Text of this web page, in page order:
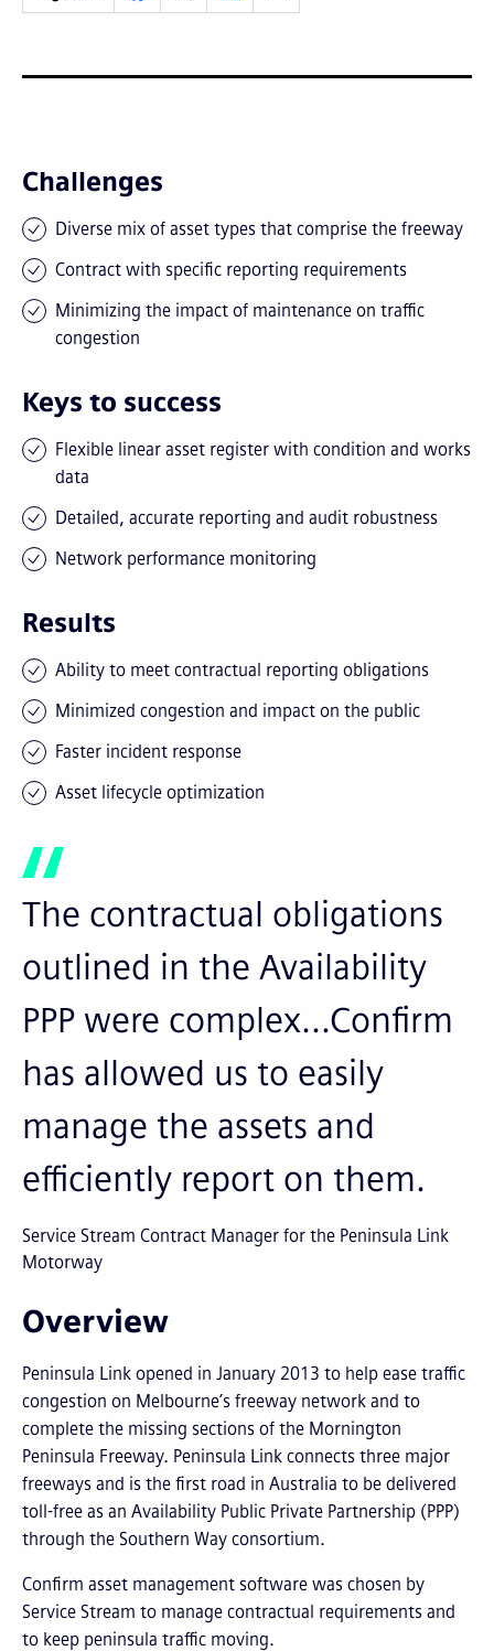
The contractual obligations
outlined in the Availability
PPP were complex...Confirm
has allowed us to easily
manage the assets and
efficiently report on them.
Service Stream Contract Manager for the Peninsula Link
Motorway
Overview
Peninsula Link opened in January 2013 to help ease traffic
congestion on Melbourne’s freeway network and to
complete the missing sections of the Mornington
Peninsula Freeway. Peninsula Link connects three major
freeways and is the first road in Australia to be delivered
toll-free as an Availability Public Private Partnership (PPP)
through the Southern Way consortium.
Confirm asset management software was chosen by
Service Stream to manage contractual requirements and
to keep peninsula traffic moving.
Challenges
Diverse mix of asset types that comprise the freeway
Contract with specific reporting requirements
Minimizing the impact of maintenance on traffic
congestion
Keys to success
Flexible linear asset register with condition and works
data
Detailed, accurate reporting and audit robustness
Network performance monitoring
Results
Ability to meet contractual reporting obligations
Minimized congestion and impact on the public
Faster incident response
Asset lifecycle optimization